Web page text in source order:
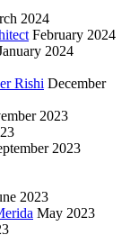
2024
February 2024
2024
Rishi December
2023
2023
2023
May 2023